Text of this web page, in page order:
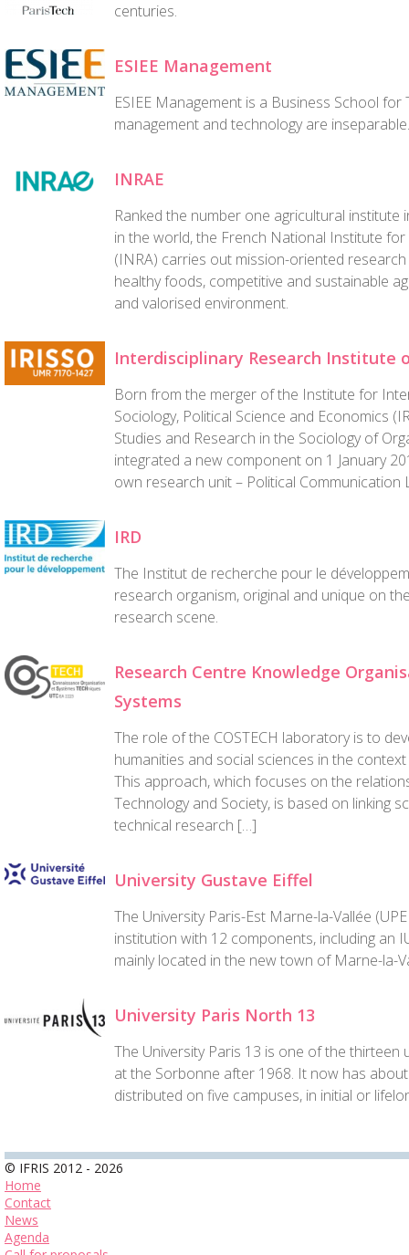
centuries.
ESIEE Management
ESIEE Management is a Business School for
management and technology are inseparable.
INRAE
Ranked the number one agricultural institute
in the world, the French National Institute
(INRA) carries out mission-oriented
healthy foods, competitive and sustainable
and valorised environment.
Interdisciplinary Research Institute
Born from the merger of the Institute for
Sociology, Political Science and Economics
Studies and Research in the Sociology of
integrated a new component on 1 January
own research unit – Political
IRD
The Institut de recherche pour le
research organism, original and unique on
research scene.
Research Centre Knowledge
Systems
The role of the COSTECH laboratory is to
humanities and social sciences in the
This approach, which focuses on the
Technology and Society, is based on linking
technical research […]
University Gustave Eiffel
The University Paris-Est Marne-la-Vallée
institution with 12 components, including an
mainly located in the new town of Marne-la-
University Paris North 13
The University Paris 13 is one of the thirteen
at the Sorbonne after 1968. It now has
distributed on five campuses, in initial or
© IFRIS 2012 - 2026
Home
Contact
News
Agenda